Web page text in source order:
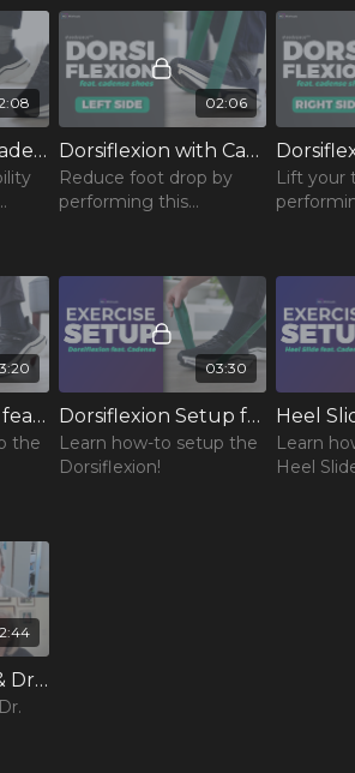
Calf Raise with Cadense - Bilateral
02:06
Dorsiflexion with Cadense - Left
Reduce foot drop by
performing this
Lift your
Calf Raise Setup feat. Cadense Shoes
the
03:30
Dorsiflexion Setup feat. Cadense Shoes
Learn how-to setup the
Dorsiflexion!
Learn
Heel
Dr. Tyler Susko & Dr. Lori Mayer - Full Interview